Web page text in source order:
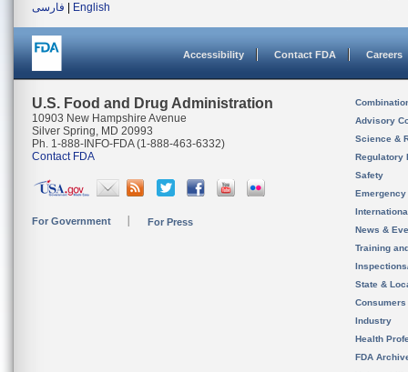
فارسی
English
Accessibility Contact FDA Careers
U.S. Food and Drug Administration
10903 New Hampshire Avenue
Silver Spring, MD 20993
Ph. 1-888-INFO-FDA (1-888-463-6332)
Contact FDA
For Government For Press
Advisory
Science &
Regulatory
Safety
News &
Training
State &
Consumers
Industry
Health
FDA